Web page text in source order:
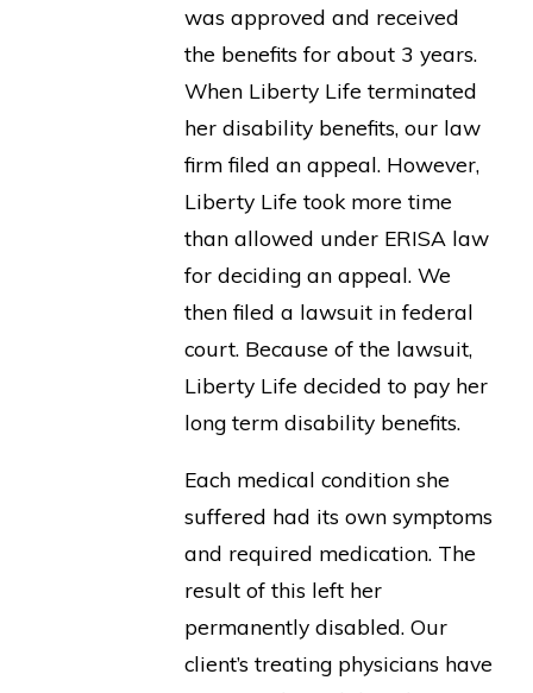
was approved and received
the benefits for about 3 years.
When Liberty Life terminated
her disability benefits, our law
firm filed an appeal. However,
Liberty Life took more time
than allowed under ERISA law
for deciding an appeal. We
then filed a lawsuit in federal
court. Because of the lawsuit,
Liberty Life decided to pay her
long term disability benefits.
Each medical condition she
suffered had its own symptoms
and required medication. The
result of this left her
permanently disabled. Our
client’s treating physicians have